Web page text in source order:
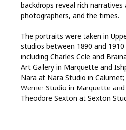
backdrops reveal rich
photographers, and the times.
The portraits were taken in
studios between 1890 and
including Charles Cole and
Art Gallery in Marquette and
Nara at Nara Studio in
Werner Studio in Marquette
Theodore Sexton at Sexton